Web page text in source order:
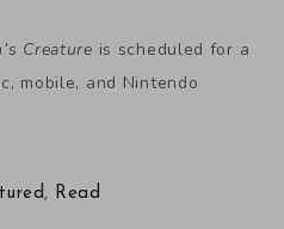
Creature is scheduled for a
mobile, and Nintendo
, Read